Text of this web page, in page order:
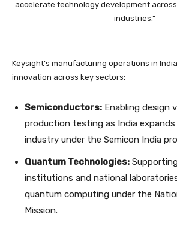
accelerate technology development
industries.”
Keysight’s manufacturing operations in
innovation across key sectors:
Semiconductors: Enabling design
production testing as India
industry under the Semicon India
Quantum Technologies:
institutions and national
quantum computing under the
Mission.